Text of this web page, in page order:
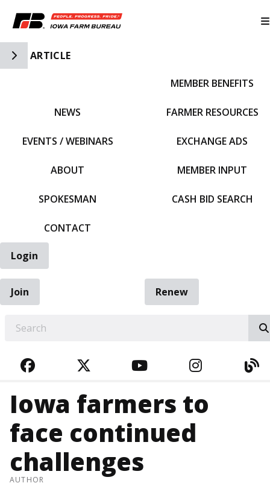
Toggle Side Navigation
ARTICLE
NEWS
EVENTS / WEBINARS
ABOUT
SPOKESMAN
CONTACT
MEMBER BENEFITS
FARMER RESOURCES
EXCHANGE ADS
MEMBER INPUT
CASH BID SEARCH
Login
Join
Renew
FACEBOOKTWITTERYOUTUBE
Iowa farmers to
face continued
challenges
AUTHOR